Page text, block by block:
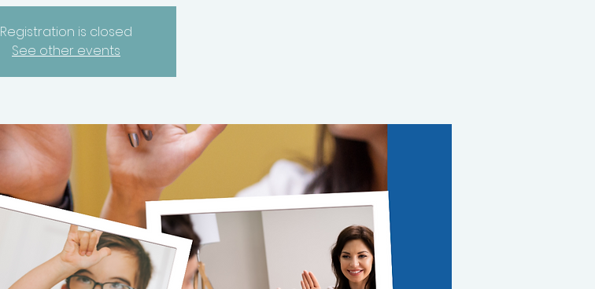
Registration is closed
See other events